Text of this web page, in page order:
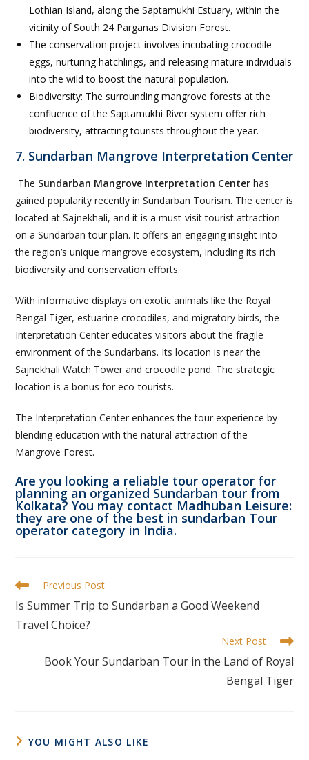
Lothian Island, along the Saptamukhi Estuary, within the
vicinity of South 24 Parganas Division Forest.
The conservation project involves incubating crocodile
eggs, nurturing hatchlings, and releasing mature individuals
into the wild to boost the natural population.
Biodiversity: The surrounding mangrove forests at the
confluence of the Saptamukhi River system offer rich
biodiversity, attracting tourists throughout the year.
7. Sundarban Mangrove Interpretation Center
The Sundarban Mangrove Interpretation Center has
gained popularity recently in Sundarban Tourism. The center is
located at Sajnekhali, and it is a must-visit tourist attraction
on a Sundarban tour plan. It offers an engaging insight into
the region’s unique mangrove ecosystem, including its rich
biodiversity and conservation efforts.
With informative displays on exotic animals like the Royal
Bengal Tiger, estuarine crocodiles, and migratory birds, the
Interpretation Center educates visitors about the fragile
environment of the Sundarbans. Its location is near the
Sajnekhali Watch Tower and crocodile pond. The strategic
location is a bonus for eco-tourists.
The Interpretation Center enhances the tour experience by
blending education with the natural attraction of the
Mangrove Forest.
Are you looking a reliable tour operator for
planning an organized Sundarban tour from
Kolkata? You may contact Madhuban Leisure:
they are one of the best in sundarban Tour
operator category in India.
Previous Post
Is Summer Trip to Sundarban a Good Weekend
Travel Choice?
Next Post
Book Your Sundarban Tour in the Land of Royal
Bengal Tiger
YOU MIGHT ALSO LIKE